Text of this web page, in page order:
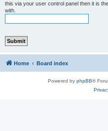
this via your user control panel then it is
with.
Home Board index
Powered by phpBB®